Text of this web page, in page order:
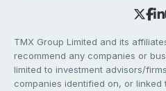
TMX Group Limited and its
recommend any companies or
limited to investment advisors/
companies identified on, or linked